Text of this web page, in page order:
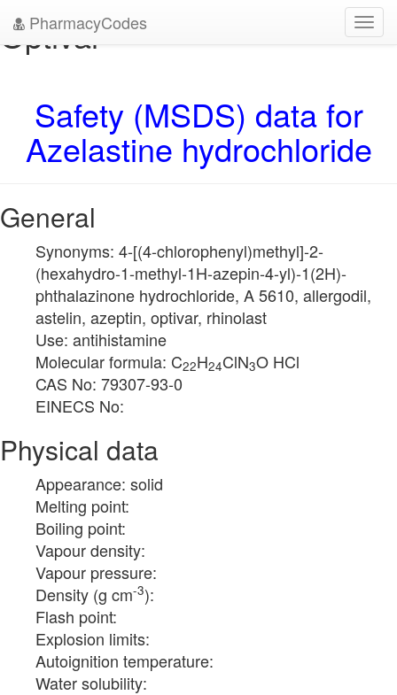
PharmacyCodes
Optivar
Safety (MSDS) data for
Azelastine hydrochloride
General
Synonyms: 4-[(4-chlorophenyl)methyl]-2-
(hexahydro-1-methyl-1H-azepin-4-yl)-1(2H)-
phthalazinone hydrochloride, A 5610, allergodil,
astelin, azeptin, optivar, rhinolast
Use: antihistamine
Molecular formula: C22H24ClN3O HCl
CAS No: 79307-93-0
EINECS No:
Physical data
Appearance: solid
Melting point:
Boiling point:
Vapour density:
Vapour pressure:
Density (g cm-3):
Flash point:
Explosion limits:
Autoignition temperature:
Water solubility: